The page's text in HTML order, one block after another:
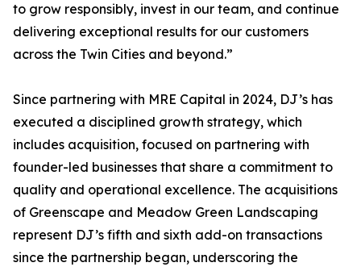
to grow responsibly, invest in our team, and continue
delivering exceptional results for our customers
across the Twin Cities and beyond.”
Since partnering with MRE Capital in 2024, DJ’s has
executed a disciplined growth strategy, which
includes acquisition, focused on partnering with
founder-led businesses that share a commitment to
quality and operational excellence. The acquisitions
of Greenscape and Meadow Green Landscaping
represent DJ’s fifth and sixth add-on transactions
since the partnership began, underscoring the